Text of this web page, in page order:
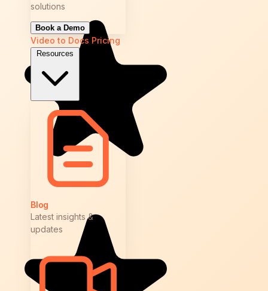
solutions
Book a Demo
Video to Docs Pricing
Resources
Blog
Latest insights &
updates